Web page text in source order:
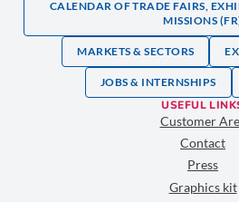
CALENDAR OF TRADE FAIRS,
MISSIONS
MARKETS & SECTORS
JOBS & INTERNSHIPS
USEFUL
Customer
Contact
Press
Graphics kit